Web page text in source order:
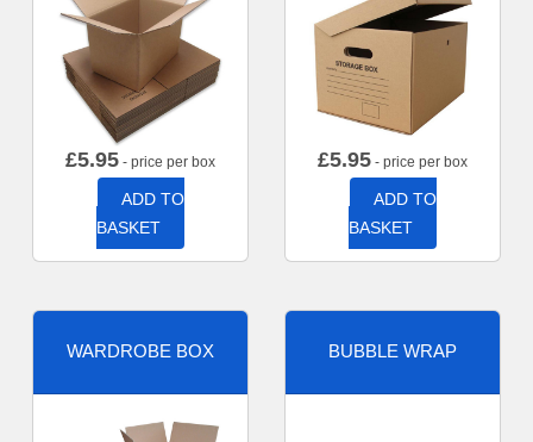
£5.95 - price per box
ADD TO
BASKET
£5.95 - price per box
ADD TO
BASKET
WARDROBE BOX BUBBLE WRAP